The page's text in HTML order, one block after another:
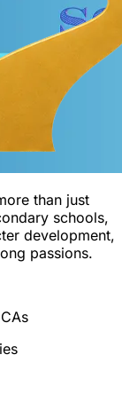
than just
schools,
development,
passions.